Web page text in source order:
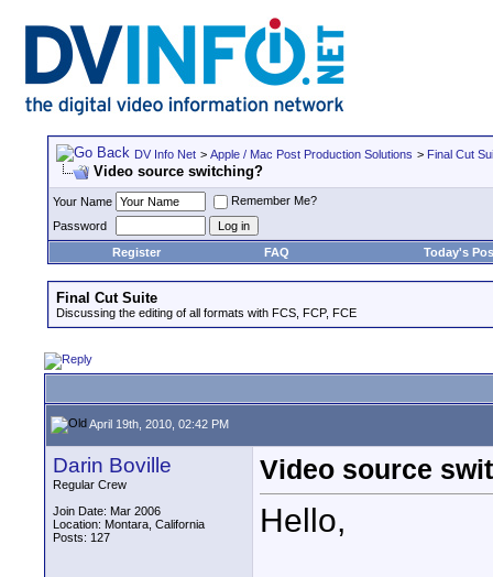
DV Info Net > Apple / Mac Post Production Solutions > Final Cut
Video source switching?
Your Name
Remember Me?
Password
Register
FAQ Today's
Final Cut Suite
Discussing the editing of all formats with FCS, FCP, FCE
April 19th, 2010, 02:42 PM
Darin Boville
Regular Crew
Join Date: Mar 2006
Location: Montara, California
Posts: 127
Video source
Hello,